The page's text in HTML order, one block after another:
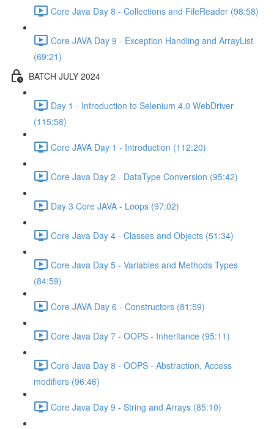
Core Java Day 8 - Collections and FileReader (98:58)
Core JAVA Day 9 - Exception Handling and ArrayList
(69:21)
BATCH JULY 2024
Day 1 - Introduction to Selenium 4.0 WebDriver
(115:58)
Core JAVA Day 1 - Introduction (112:20)
Core Java Day 2 - DataType Conversion (95:42)
Day 3 Core JAVA - Loops (97:02)
Core Java Day 4 - Classes and Objects (51:34)
Core Java Day 5 - Variables and Methods Types
(84:59)
Core JAVA Day 6 - Constructors (81:59)
Core Java Day 7 - OOPS - Inheritance (95:11)
Core Java Day 8 - OOPS - Abstraction, Access
modifiers (96:46)
Core Java Day 9 - String and Arrays (85:10)